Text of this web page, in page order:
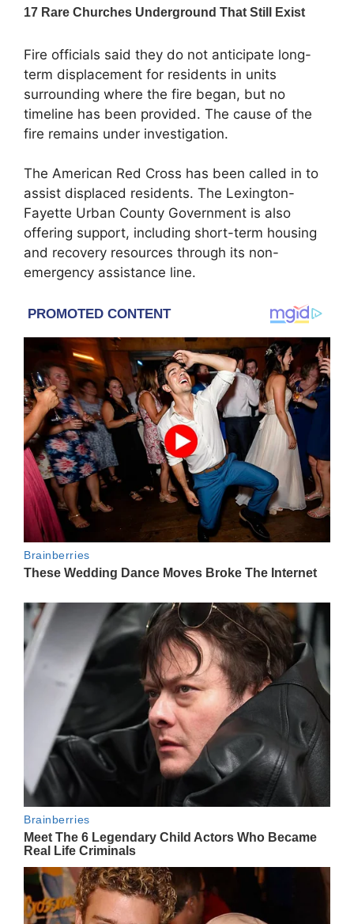
Fire officials said they do not anticipate long-
term displacement for residents in units
surrounding where the fire began, but no
timeline has been provided. The cause of the
fire remains under investigation.
The American Red Cross has been called in to
assist displaced residents. The Lexington-
Fayette Urban County Government is also
offering support, including short-term housing
and recovery resources through its non-
emergency assistance line.